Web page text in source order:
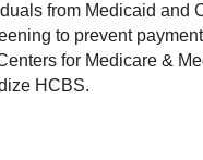
from Medicaid and
to prevent
for Medicare &
HCBS.